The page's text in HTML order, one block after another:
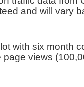
and will vary
with six month
views